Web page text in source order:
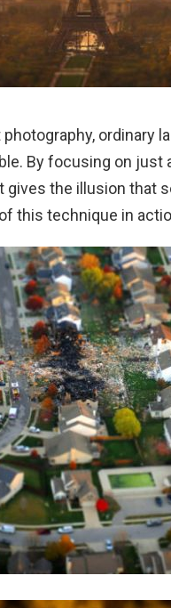
ordinary
By focusing on just
the illusion that
this technique in